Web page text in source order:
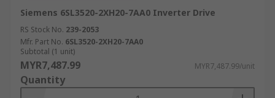
Siemens 6SL3520-2XH20-7AA0 Inverter Drive
RS Stock No. 239-2053
Mfr. Part No. 6SL3520-2XH20-7AA0
Subtotal (1 unit)
MYR7,487.99 MYR7,487.99/unit
Quantity